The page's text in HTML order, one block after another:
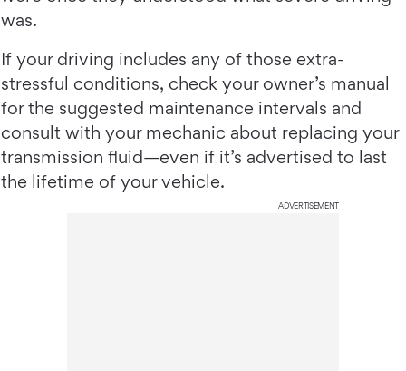
was.
If your driving includes any of those extra-
stressful conditions, check your owner’s manual
for the suggested maintenance intervals and
consult with your mechanic about replacing your
transmission fluid—even if it’s advertised to last
the lifetime of your vehicle.
ADVERTISEMENT